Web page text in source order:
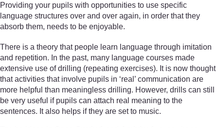
Providing your pupils with opportunities to use specific
language structures over and over again, in order that they
absorb them, needs to be enjoyable.
There is a theory that people learn language through imitation
and repetition. In the past, many language courses made
extensive use of drilling (repeating exercises). It is now thought
that activities that involve pupils in ‘real’ communication are
more helpful than meaningless drilling. However, drills can still
be very useful if pupils can attach real meaning to the
sentences. It also helps if they are set to music.